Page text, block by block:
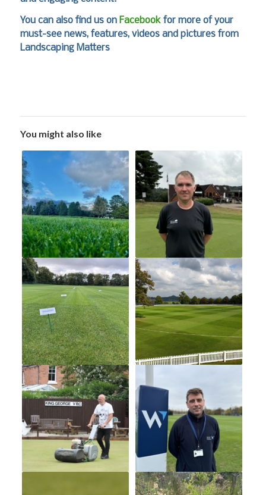
You can also find us on Facebookfor more of your
must-see news, features, videos and pictures from
Landscaping Matters
You might also like